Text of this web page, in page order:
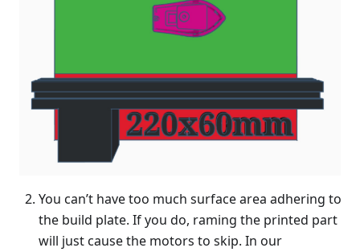
You can’t have too much surface area adhering to
the build plate. If you do, raming the printed part
will just cause the motors to skip. In our